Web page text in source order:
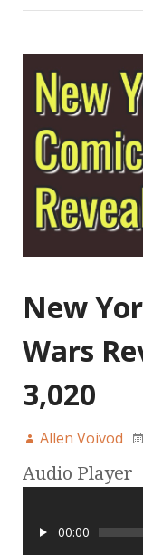
New
Wars
3,020
Allen Voivod
Audio Player
00:00